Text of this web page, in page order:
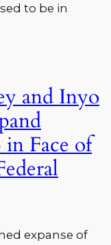
to be in
and Inyo
in Face of
expanse of